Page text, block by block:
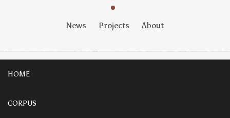
News Projects About
HOME
CORPUS